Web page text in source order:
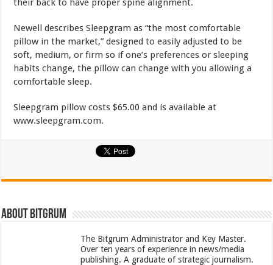
their back to have proper spine alignment.
Newell describes Sleepgram as “the most comfortable
pillow in the market,” designed to easily adjusted to be
soft, medium, or firm so if one’s preferences or sleeping
habits change, the pillow can change with you allowing a
comfortable sleep.
Sleepgram pillow costs $65.00 and is available at
www.sleepgram.com.
About bitgrum
The Bitgrum Administrator and Key Master.
Over ten years of experience in news/media
publishing. A graduate of strategic journalism.